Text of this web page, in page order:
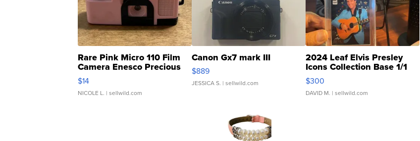
Rare Pink Micro 110 Film
Camera Enesco Precious
Moments TD4
$14
NICOLE L. | sellwild.com
Canon Gx7 mark III
$889
JESSICA S. | sellwild.com
2024 Leaf Elvis Presley
Icons Collection Base 1/1
SSP Clear ...
$300
DAVID M. | sellwild.com